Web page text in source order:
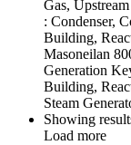
Gas,
: Condenser,
Building,
Masoneilan
Generation
Building,
Steam
Showing
Load more